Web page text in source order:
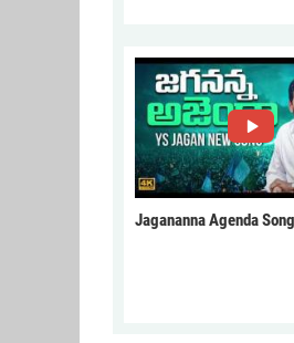
Jagananna Agenda Song